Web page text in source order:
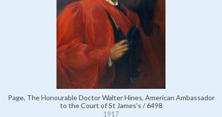
Page, The Honourable Doctor Walter Hines, American Ambassador
to the Court of St James's / 6498
1917